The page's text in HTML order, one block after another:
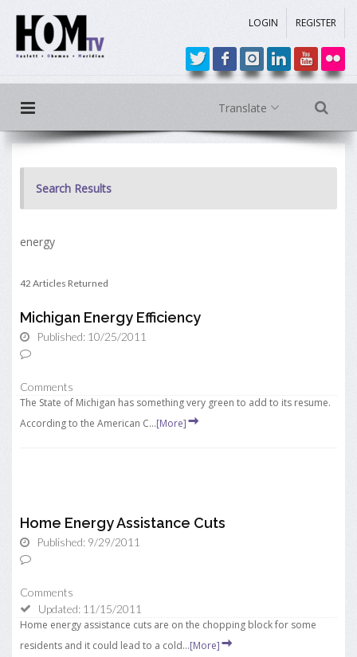
LOGIN REGISTER
Translate
Search Results
energy
42 Articles Returned
Michigan Energy Efficiency
Published: 10/25/2011
Comments
The State of Michigan has something very green to add to its resume.
According to the American C...[More]
Home Energy Assistance Cuts
Published: 9/29/2011
Comments
Updated: 11/15/2011
Home energy assistance cuts are on the chopping block for some
residents and it could lead to a cold...[More]